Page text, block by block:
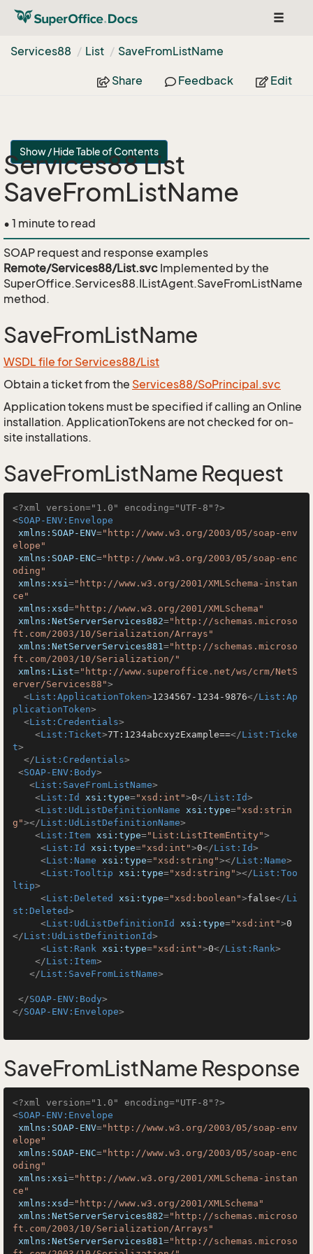
Toggle
Services88
List SaveFromListName
Share Feedback Edit
Show / Hide Table of Contents
Services88 List
SaveFromListName
• 1 minute to read
SOAP request and response examples
Remote/Services88/List.svc Implemented by the
SuperOffice.Services88.IListAgent.SaveFromListName
method.
SaveFromListName
WSDL file for Services88/List
Obtain a ticket from the Services88/SoPrincipal.svc
Application tokens must be specified if calling an Online
installation. ApplicationTokens are not checked for on-
site installations.
SaveFromListName Request
<?xml version="1.0" encoding="UTF-8"?>
<SOAP-ENV:Envelope
xmlns:SOAP-ENV="http://www.w3.org/2003/05/soap-env
elope"
xmlns:SOAP-ENC="http://www.w3.org/2003/05/soap-enc
oding"
xmlns:xsi="http://www.w3.org/2001/XMLSchema-instan
ce"
xmlns:xsd="http://www.w3.org/2001/XMLSchema"
xmlns:NetServerServices882="http://schemas.microso
ft.com/2003/10/Serialization/Arrays"
xmlns:NetServerServices881="http://schemas.microso
ft.com/2003/10/Serialization/"
xmlns:List="http://www.superoffice.net/ws/crm/NetS
erver/Services88">
<List:ApplicationToken>1234567-1234-9876</List:Ap
plicationToken>
<List:Credentials>
<List:Ticket>7T:1234abcxyzExample==</List:Ticke
t>
</List:Credentials>
<SOAP-ENV:Body>
<List:SaveFromListName>
<List:Id xsi:type="xsd:int">0</List:Id>
<List:UdListDefinitionName xsi:type="xsd:strin
g"></List:UdListDefinitionName>
<List:Item xsi:type="List:ListItemEntity">
<List:Id xsi:type="xsd:int">0</List:Id>
<List:Name xsi:type="xsd:string"></List:Name>
<List:Tooltip xsi:type="xsd:string"></List:Too
ltip>
<List:Deleted xsi:type="xsd:boolean">false</Li
st:Deleted>
<List:UdListDefinitionId xsi:type="xsd:int">0
</List:UdListDefinitionId>
<List:Rank xsi:type="xsd:int">0</List:Rank>
</List:Item>
</List:SaveFromListName>
</SOAP-ENV:Body>
</SOAP-ENV:Envelope>
SaveFromListName Response
<?xml version="1.0" encoding="UTF-8"?>
<SOAP-ENV:Envelope
xmlns:SOAP-ENV="http://www.w3.org/2003/05/soap-env
elope"
xmlns:SOAP-ENC="http://www.w3.org/2003/05/soap-enc
oding"
xmlns:xsi="http://www.w3.org/2001/XMLSchema-instan
ce"
xmlns:xsd="http://www.w3.org/2001/XMLSchema"
xmlns:NetServerServices882="http://schemas.microso
ft.com/2003/10/Serialization/Arrays"
xmlns:NetServerServices881="http://schemas.microso